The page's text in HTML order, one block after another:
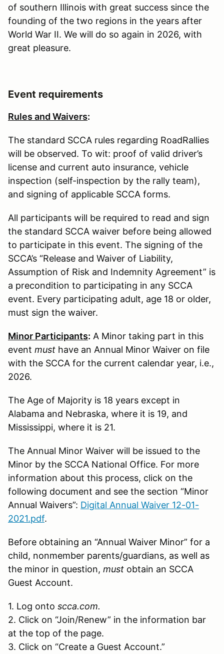
of southern Illinois with great success since the
founding of the two regions in the years after
World War II. We will do so again in 2026, with
great pleasure.
Event requirements
Rules and Waivers:
The standard SCCA rules regarding RoadRallies
will be observed. To wit: proof of valid driver’s
license and current auto insurance, vehicle
inspection (self-inspection by the rally team),
and signing of applicable SCCA forms.
All participants will be required to read and sign
the standard SCCA waiver before being allowed
to participate in this event. The signing of the
SCCA’s “Release and Waiver of Liability,
Assumption of Risk and Indemnity Agreement” is
a precondition to participating in any SCCA
event. Every participating adult, age 18 or older,
must sign the waiver.
Minor Participants: A Minor taking part in this
event must have an Annual Minor Waiver on file
with the SCCA for the current calendar year, i.e.,
2026.
The Age of Majority is 18 years except in
Alabama and Nebraska, where it is 19, and
Mississippi, where it is 21.
The Annual Minor Waiver will be issued to the
Minor by the SCCA National Office. For more
information about this process, click on the
following document and see the section “Minor
Annual Waivers”: Digital Annual Waiver 12-01-
2021.pdf.
Before obtaining an “Annual Waiver Minor” for a
child, nonmember parents/guardians, as well as
the minor in question, must obtain an SCCA
Guest Account.
1. Log onto scca.com.
2. Click on “Join/Renew” in the information bar
at the top of the page.
3. Click on “Create a Guest Account.”